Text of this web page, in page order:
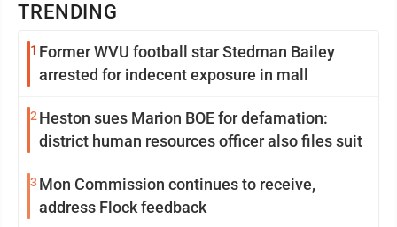
TRENDING
1 Former WVU football star Stedman Bailey
arrested for indecent exposure in mall
2 Heston sues Marion BOE for defamation:
district human resources officer also files suit
3 Mon Commission continues to receive,
address Flock feedback